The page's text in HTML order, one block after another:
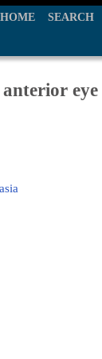
HOME SEARCH
eye